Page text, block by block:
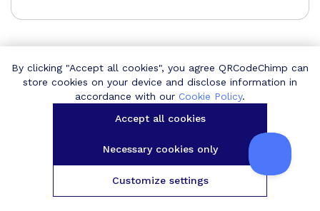
By clicking "Accept all cookies", you agree QRCodeChimp can
store cookies on your device and disclose information in
accordance with our Cookie Policy.
Accept all cookies
Necessary cookies only
Customize settings